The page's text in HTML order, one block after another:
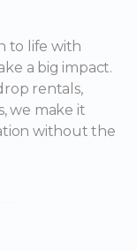
to life with
a big impact.
rentals,
we make it
without the